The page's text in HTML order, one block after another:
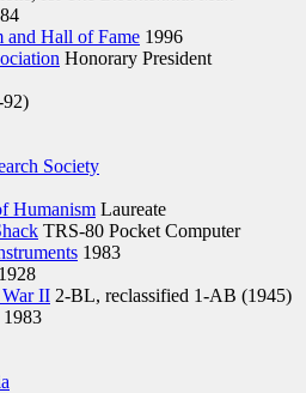
and Hall of Fame 1996
Honorary President
92)
Society
Humanism Laureate
TRS-80 Pocket Computer
1983
1928
II 2-BL, reclassified 1-AB (1945)
1983